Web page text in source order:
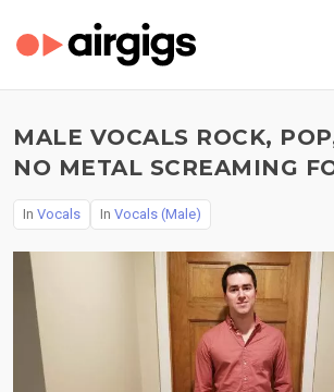
MALE VOCALS ROCK,
NO METAL SCREAMING
In Vocals In Vocals (Male)